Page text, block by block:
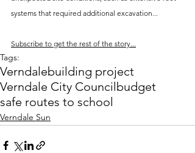
systems that required additional excavation...
Subscribe to get the rest of the story...
Tags:
Verndalebuilding project
Verndale City Councilbudget
safe routes to school
Verndale Sun